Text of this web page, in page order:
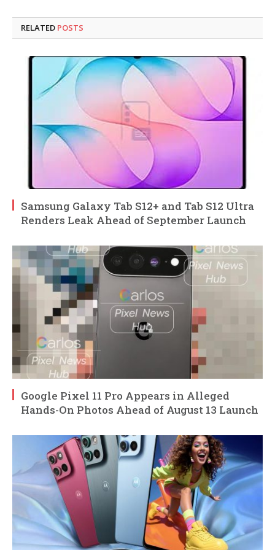
RELATED POSTS
Samsung Galaxy Tab S12+ and Tab S12 Ultra
Renders Leak Ahead of September Launch
Google Pixel 11 Pro Appears in Alleged
Hands-On Photos Ahead of August 13 Launch